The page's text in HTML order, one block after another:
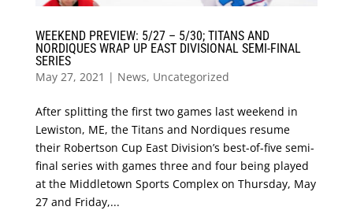
WEEKEND PREVIEW: 5/27 – 5/30; TITANS AND
NORDIQUES WRAP UP EAST DIVISIONAL SEMI-FINAL
SERIES
May 27, 2021 | News, Uncategorized
After splitting the first two games last weekend in
Lewiston, ME, the Titans and Nordiques resume
their Robertson Cup East Division’s best-of-five semi-
final series with games three and four being played
at the Middletown Sports Complex on Thursday, May
27 and Friday,...